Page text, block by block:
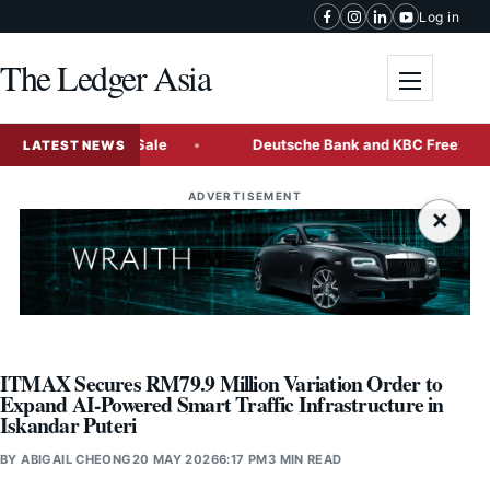
Log in
The Ledger Asia
LATEST NEWS
Bond Sale Deutsche Bank and KBC Freeze
ADVERTISEMENT
×
ITMAX Secures RM79.9 Million Variation Order to
Expand AI-Powered Smart Traffic Infrastructure in
Iskandar Puteri
BYABIGAIL CHEONG20 MAY 20266:17 PM3 MIN READ